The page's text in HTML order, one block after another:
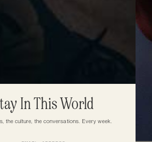
In This World
the culture, the conversations. Every week.